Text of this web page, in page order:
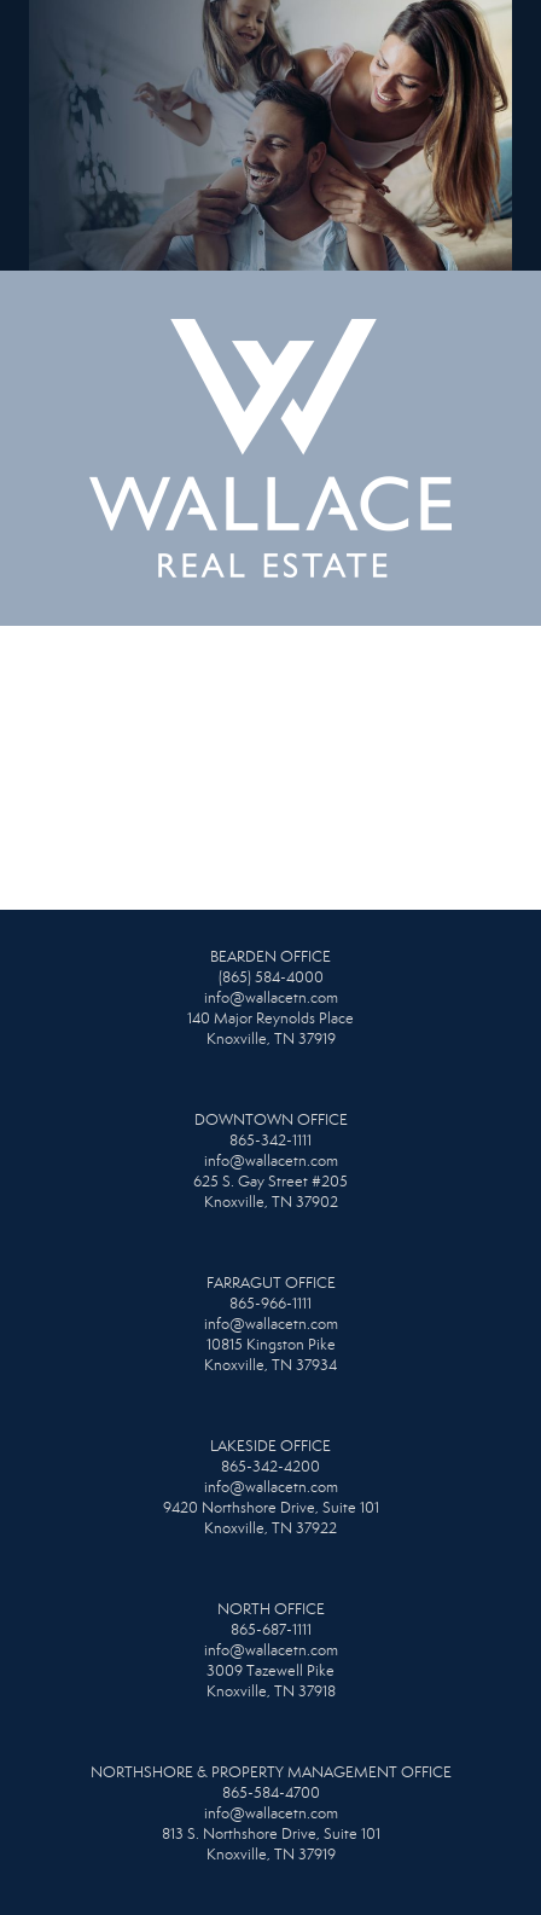
BEARDEN OFFICE
(865) 584-4000
info@wallacetn.com
140 Major Reynolds Place
Knoxville, TN 37919
DOWNTOWN OFFICE
865-342-1111
info@wallacetn.com
625 S. Gay Street #205
Knoxville, TN 37902
FARRAGUT OFFICE
865-966-1111
info@wallacetn.com
10815 Kingston Pike
Knoxville, TN 37934
LAKESIDE OFFICE
865-342-4200
info@wallacetn.com
9420 Northshore Drive, Suite 101
Knoxville, TN 37922
NORTH OFFICE
865-687-1111
info@wallacetn.com
3009 Tazewell Pike
Knoxville, TN 37918
NORTHSHORE & PROPERTY MANAGEMENT OFFICE
865-584-4700
info@wallacetn.com
813 S. Northshore Drive, Suite 101
Knoxville, TN 37919